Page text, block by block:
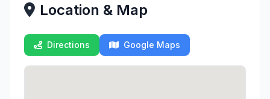
Location & Map
Directions Google Maps